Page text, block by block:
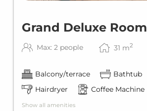
Grand Deluxe Room
Max: 2 people 31 m2
Balcony/terrace Bathtub
Hairdryer
Coffee Machine
Show all amenities